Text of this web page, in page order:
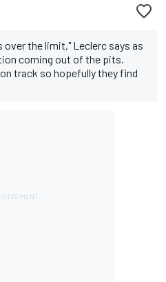
over the limit," Leclerc says as
coming out of the pits.
track so hopefully they find